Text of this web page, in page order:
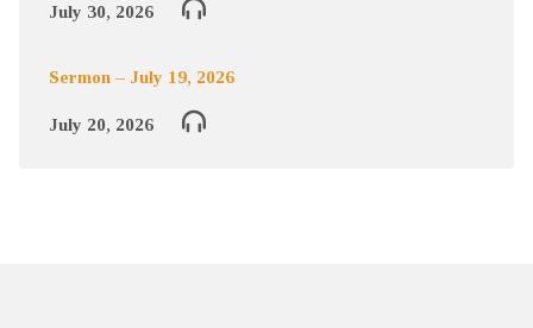
July 30, 2026
Sermon – July 19, 2026
July 20, 2026